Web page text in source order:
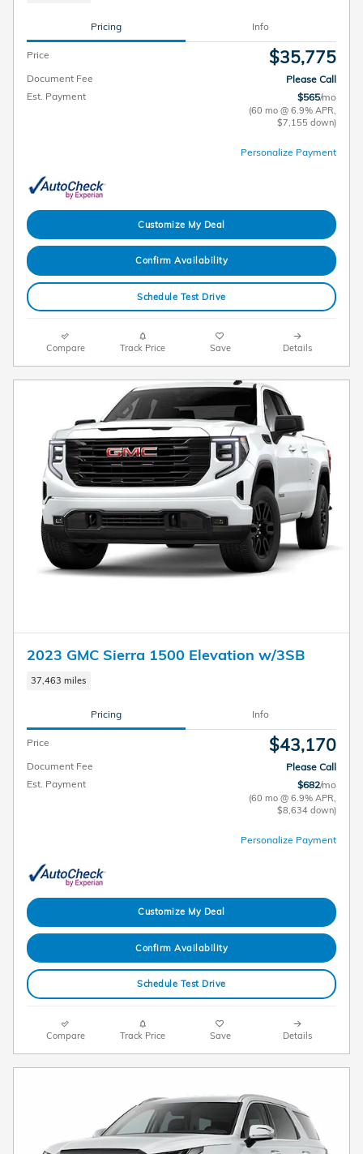
Pricing Info
Price $35,775
Document Fee
Please Call
Est. Payment
$565/mo
(60 mo @ 6.9% APR,
$7,155 down)
Personalize Payment
Customize My Deal
Confirm Availability
Schedule Test Drive
Compare Track Price Save Details
2023 GMC Sierra 1500 Elevation w/3SB
37,463 miles
Pricing Info
Price $43,170
Document Fee
Please Call
Est. Payment
$682/mo
(60 mo @ 6.9% APR,
$8,634 down)
Personalize Payment
Customize My Deal
Confirm Availability
Schedule Test Drive
Compare Track Price Save Details